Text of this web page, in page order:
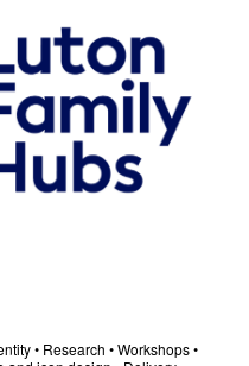
• Research •Workshops•